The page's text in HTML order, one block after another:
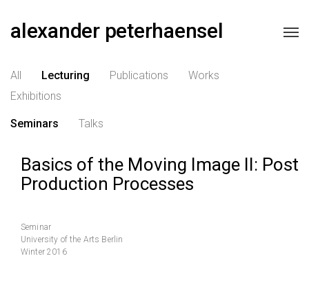
alexander peterhaensel
All Lecturing Publications
Works
Exhibitions
Seminars Talks
Basics of the Moving Image II: Post
Production Processes
Seminar
University of the Arts Berlin
Winter 2016